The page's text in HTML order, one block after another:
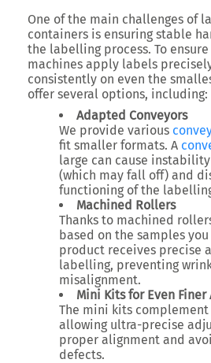
One of the main challenges of
containers is ensuring stable
the labelling process. To
machines apply labels
consistently on even the
offer several options, including:
Adapted Conveyors
We provide various
fit smaller formats. A
large can cause
(which may fall off) and
functioning of the
Machined Rollers
Thanks to machined
based on the samples you
product receives precise
labelling, preventing
misalignment.
Mini Kits for Even
The mini kits
allowing ultra-precise
proper alignment and
defects.